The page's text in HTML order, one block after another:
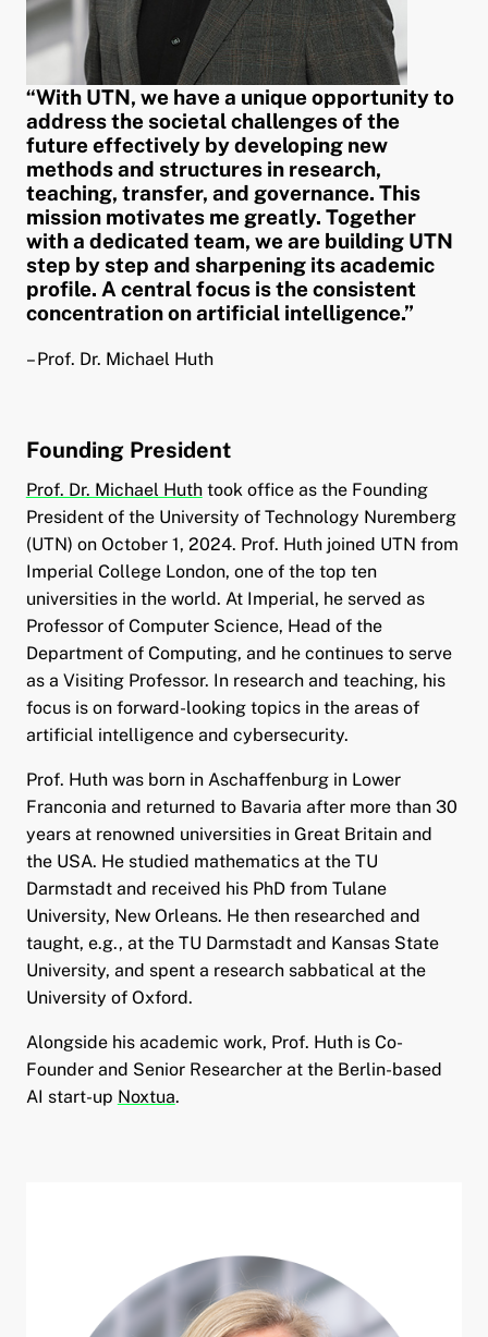
child menu
child menu
child menu
child menu
child menu
“With UTN, we have a unique opportunity to
address the societal challenges of the
future effectively by developing new
methods and structures in research,
teaching, transfer, and governance. This
mission motivates me greatly. Together
with a dedicated team, we are building UTN
step by step and sharpening its academic
profile. A central focus is the consistent
concentration on artificial intelligence.”
– Prof. Dr. Michael Huth
Founding President
Prof. Dr. Michael Huthtook office as the Founding
President of the University of Technology Nuremberg
(UTN) on October 1, 2024. Prof. Huth joined UTN from
Imperial College London, one of the top ten
universities in the world. At Imperial, he served as
Professor of Computer Science, Head of the
Department of Computing, and he continues to serve
as a Visiting Professor. In research and teaching, his
focus is on forward-looking topics in the areas of
artificial intelligence and cybersecurity.
Prof. Huth was born in Aschaffenburg in Lower
Franconia and returned to Bavaria after more than 30
years at renowned universities in Great Britain and
the USA. He studied mathematics at the TU
Darmstadt and received his PhD from Tulane
University, New Orleans. He then researched and
taught, e.g., at the TU Darmstadt and Kansas State
University, and spent a research sabbatical at the
University of Oxford.
Alongside his academic work, Prof. Huth is Co-
Founder and Senior Researcher at the Berlin-based
AI start-up Noxtua.